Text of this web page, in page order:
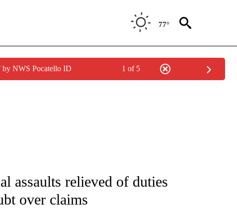
77°
NWS Pocatello ID 1 of 5
NOTIFICATIONS ABOUT NEW PAGES ON "CNN - US POLITICS".
assaults relieved of duties
over claims